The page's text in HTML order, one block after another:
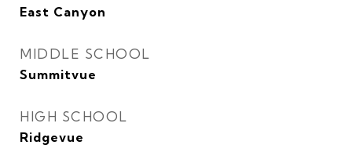
East Canyon
MIDDLE SCHOOL
Summitvue
HIGH SCHOOL
Ridgevue